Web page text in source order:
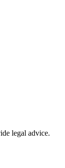
legal advice.